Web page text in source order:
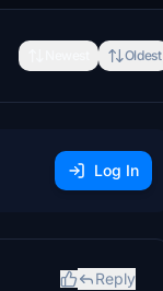
Oldest
Log In
Reply